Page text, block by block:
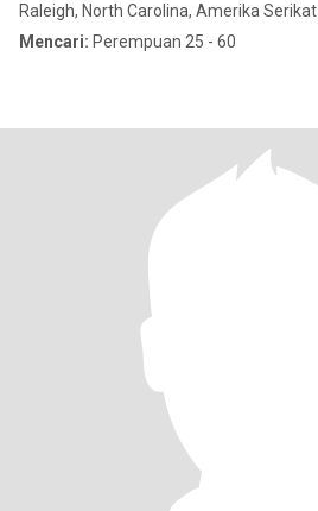
Raleigh, North Carolina, Amerika Serikat
Mencari: Perempuan 25 - 60